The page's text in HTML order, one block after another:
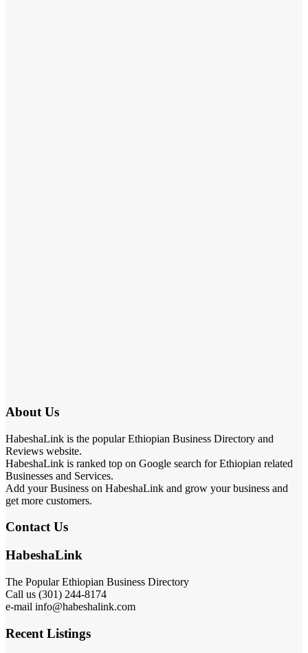
About Us
HabeshaLink is the popular Ethiopian Business Directory and
Reviews website.
HabeshaLink is ranked top on Google search for Ethiopian related
Businesses and Services.
Add your Business on HabeshaLink and grow your business and
get more customers.
Contact Us
HabeshaLink
The Popular Ethiopian Business Directory
Call us (301) 244-8174
e-mail info@habeshalink.com
Recent Listings